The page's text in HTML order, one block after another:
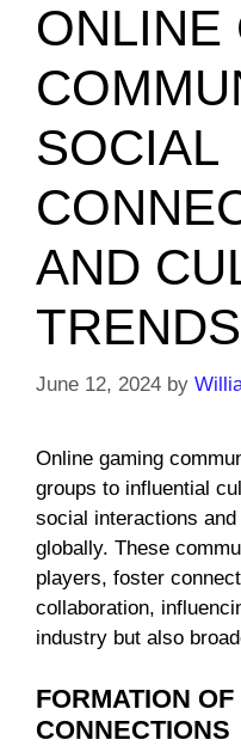
ONLINE
SOCIAL
AND
TRENDS
June 12, 2024 by
Online gaming
groups to influential
social interactions
globally. These
players, foster
collaboration,
industry but also
FORMATION
CONNECTIONS